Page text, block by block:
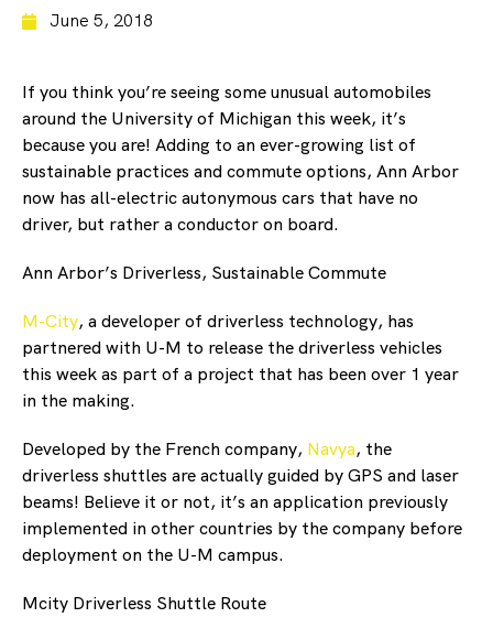
June 5, 2018
If you think you’re seeing some unusual automobiles
around the University of Michigan this week, it’s
because you are! Adding to an ever-growing list of
sustainable practices and commute options, Ann Arbor
now has all-electric autonymous cars that have no
driver, but rather a conductor on board.
Ann Arbor’s Driverless, Sustainable Commute
M-City, a developer of driverless technology, has
partnered with U-M to release the driverless vehicles
this week as part of a project that has been over 1 year
in the making.
Developed by the French company, Navya, the
driverless shuttles are actually guided by GPS and laser
beams! Believe it or not, it’s an application previously
implemented in other countries by the company before
deployment on the U-M campus.
Mcity Driverless Shuttle Route